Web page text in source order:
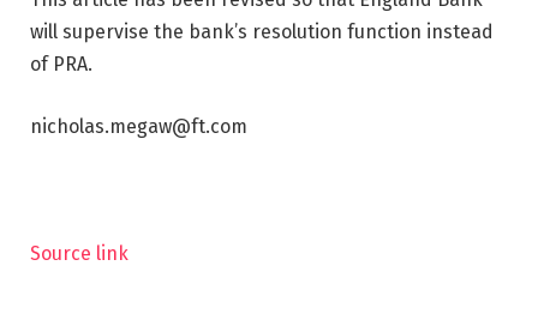
will supervise the bank’s resolution function instead
of PRA.
nicholas.megaw@ft.com
Source link